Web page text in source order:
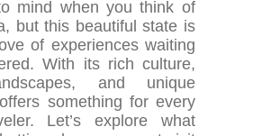
mind when you think of
but this beautiful state is
of experiences waiting
With its rich culture,
and unique
something for every
Let’s explore what